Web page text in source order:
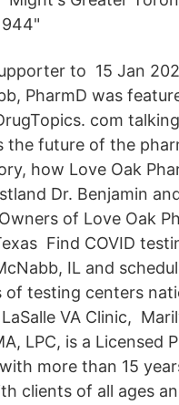
to 15 Jan
PharmD was
com
the future of the
how Love Oak
Dr. Benjamin
of Love Oak
Find COVID
IL and
of testing centers
VA Clinic,
LPC, is a Licensed
more than 15
clients of all ages